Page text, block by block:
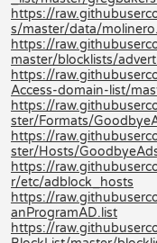
https://
s/master/data/
https://
master/blocklists/
https://
Access-domain-list/
https://
ster/Formats/
https://
ster/Hosts/
https://
r/etc/adblock_hosts
https://
anProgramAD.list
https://